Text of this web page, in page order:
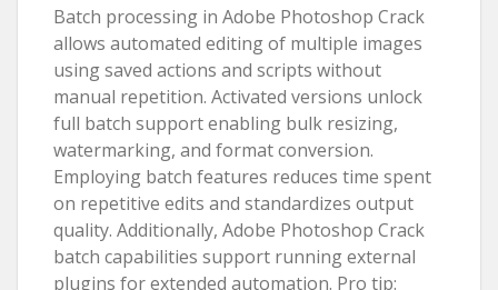
Batch processing in Adobe Photoshop Crack
allows automated editing of multiple images
using saved actions and scripts without
manual repetition. Activated versions unlock
full batch support enabling bulk resizing,
watermarking, and format conversion.
Employing batch features reduces time spent
on repetitive edits and standardizes output
quality. Additionally, Adobe Photoshop Crack
batch capabilities support running external
plugins for extended automation. Pro tip: